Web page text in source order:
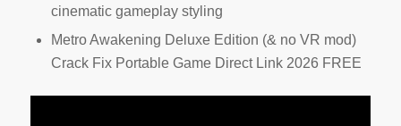
cinematic gameplay styling
Metro Awakening Deluxe Edition (& no VR mod)
Crack Fix Portable Game Direct Link 2026 FREE